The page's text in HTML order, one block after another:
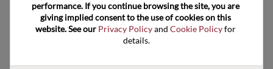
Technology
Category
Logic
performance. If you continue browsing the site, you are
giving implied consent to the use of cookies on this
website. See our Privacy Policy and Cookie Policy for
details.